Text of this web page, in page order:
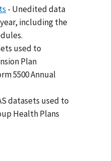
- Unedited data
including the
used to
Plan
5500 Annual
datasets used to
Health Plans